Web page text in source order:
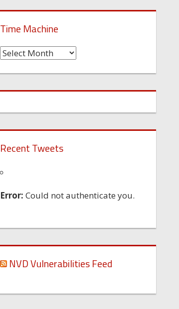
Time Machine
Time
Recent Tweets
Error: Could not authenticate you.
NVD Vulnerabilities Feed